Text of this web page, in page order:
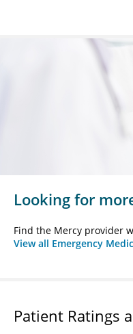
Looking for
Find the Mercy provider
View all Emergency
Patient Ratings